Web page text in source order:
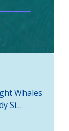
Whales
Si…